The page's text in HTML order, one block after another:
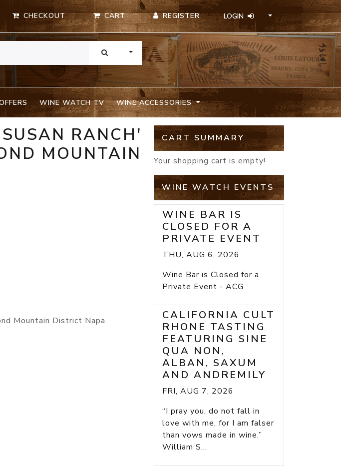
CHECKOUT CART REGISTER LOGIN
TOGGLE DROPDOWN
WINE WATCH TV WINE ACCESSORIES
RANCH'
MOUNTAIN
Mountain District Napa
CART SUMMARY
Your shopping cart is empty!
WINE WATCH EVENTS
WINE BAR IS
CLOSED FOR A
PRIVATE EVENT
THU, AUG 6, 2026
Wine Bar is Closed for a
Private Event - ACG
CALIFORNIA CULT
RHONE TASTING
FEATURING SINE
QUA NON,
ALBAN, SAXUM
AND ANDREMILY
FRI, AUG 7, 2026
“I pray you, do not fall in
love with me, for I am falser
than vows made in wine.”
William S...